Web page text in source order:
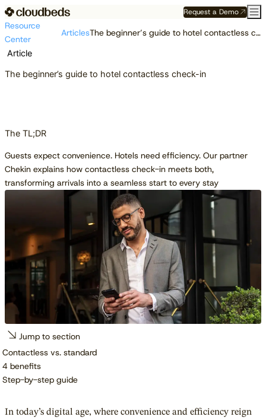
Request a Demo
Resource
Center
Articles The beginner’s guide to hotel contactless check-in
Article
The beginner’s guide to hotel contactless check-in
The TL;DR
Guests expect convenience. Hotels need efficiency. Our partner
Chekin explains how contactless check-in meets both,
transforming arrivals into a seamless start to every stay
Jump to section
Contactless vs. standard
4 benefits
Step-by-step guide
In today’s digital age, where convenience and efficiency reign